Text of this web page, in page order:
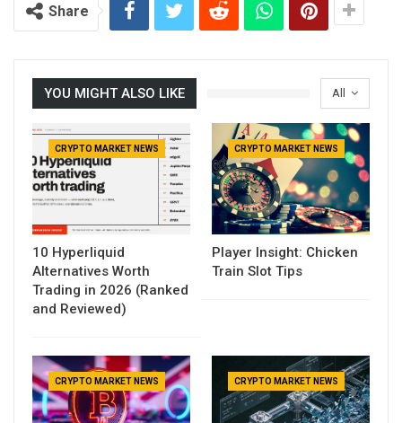
Share
All
YOU MIGHT ALSO LIKE
CRYPTO MARKET NEWS
10 Hyperliquid
Alternatives Worth
Trading in 2026 (Ranked
and Reviewed)
CRYPTO MARKET NEWS
Player Insight: Chicken
Train Slot Tips
CRYPTO MARKET NEWS CRYPTO MARKET NEWS